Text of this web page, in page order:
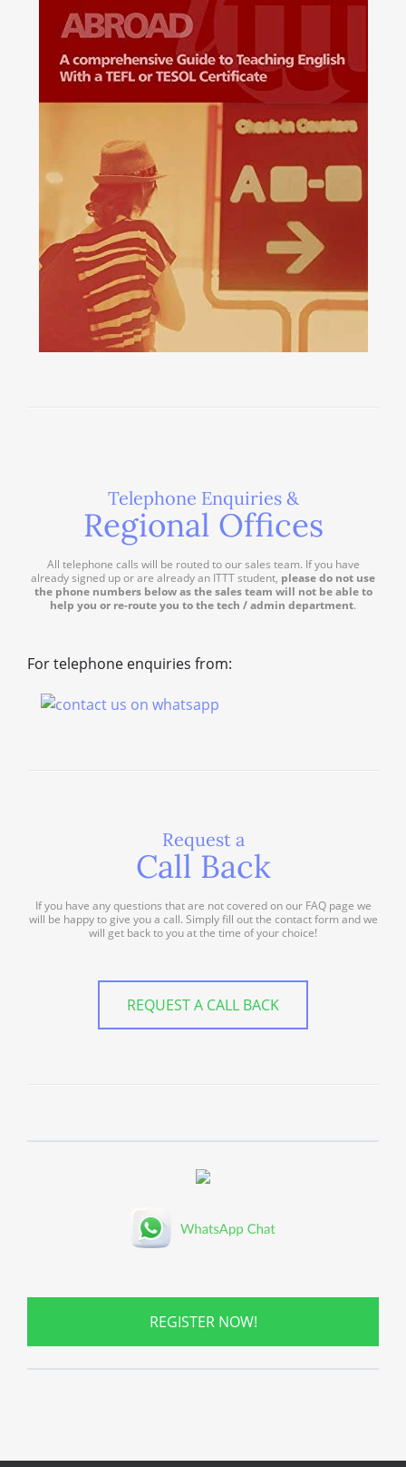
Telephone Enquiries &
Regional Offices
All telephone calls will be routed to our sales team. If you have
already signed up or are already an ITTT student, please do not use
the phone numbers below as the sales team will not be able to
help you or re-route you to the tech / admin department.
For telephone enquiries from:
Request a
Call Back
If you have any questions that are not covered on our FAQ page we
will be happy to give you a call. Simply fill out the contact form and we
will get back to you at the time of your choice!
REQUEST A CALL BACK
REGISTER NOW!